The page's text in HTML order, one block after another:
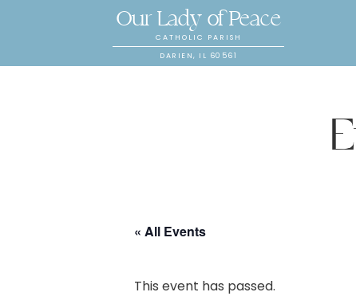
Our Lady of Peace
CATHOLIC PARISH
DARIEN, IL 60561
« All Events
This event has passed.